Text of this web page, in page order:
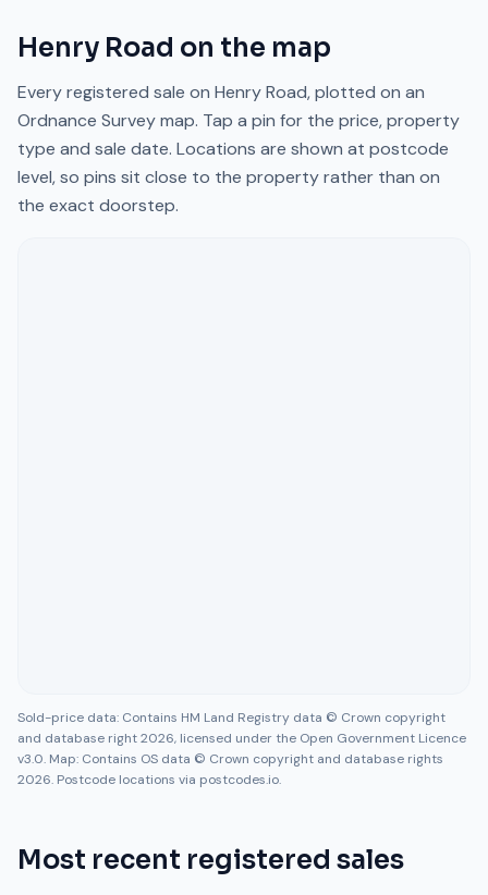
Henry Road on the map
Every registered sale on Henry Road, plotted on an
Ordnance Survey map. Tap a pin for the price, property
type and sale date. Locations are shown at postcode
level, so pins sit close to the property rather than on
the exact doorstep.
Sold-price data: Contains HM Land Registry data © Crown copyright
and database right 2026, licensed under the Open Government Licence
v3.0. Map: Contains OS data © Crown copyright and database rights
2026. Postcode locations via postcodes.io.
Most recent registered sales